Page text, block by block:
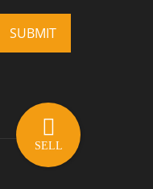
SELL